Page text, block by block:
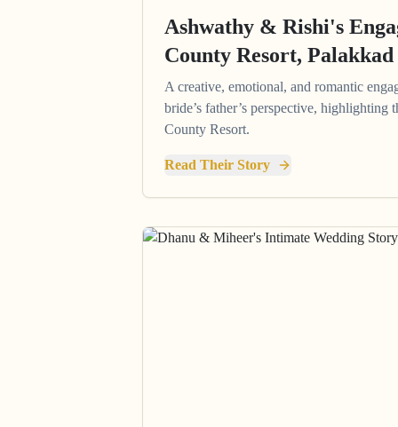
Ashwathy & Rishi's
County Resort, Palakkad
A creative, emotional, and romantic
bride’s father’s perspective, highlighting
County Resort.
Read Their Story